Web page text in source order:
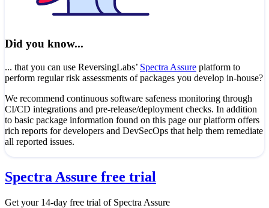
Did you know...
... that you can use ReversingLabs’ Spectra Assure platform to
perform regular risk assessments of packages you develop in-house?
We recommend continuous software safeness monitoring through
CI/CD integrations and pre-release/deployment checks. In addition
to basic package information found on this page our platform offers
rich reports for developers and DevSecOps that help them remediate
all reported issues.
Spectra Assure free trial
Get your 14-day free trial of Spectra Assure